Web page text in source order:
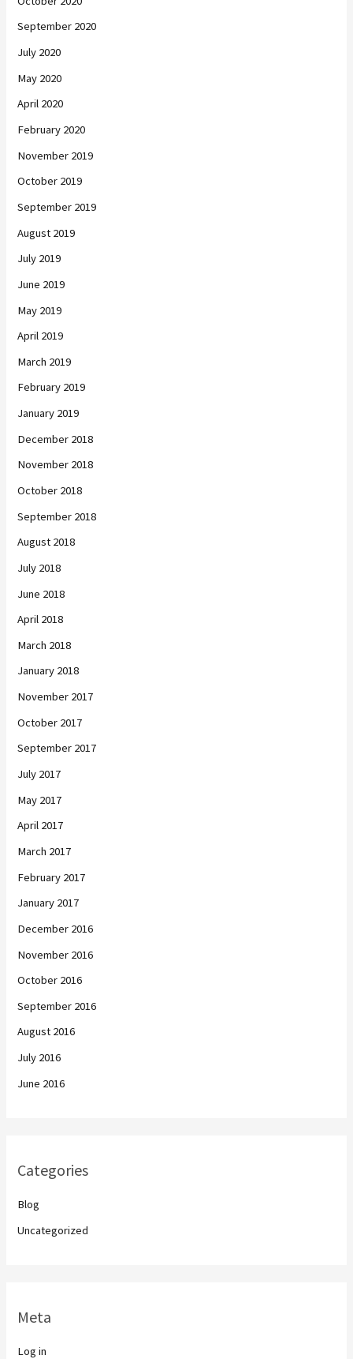
September 2020
July 2020
May 2020
April 2020
February 2020
November 2019
October 2019
September 2019
August 2019
July 2019
June 2019
May 2019
April 2019
March 2019
February 2019
January 2019
December 2018
November 2018
October 2018
September 2018
August 2018
July 2018
June 2018
April 2018
March 2018
January 2018
November 2017
October 2017
September 2017
July 2017
May 2017
April 2017
March 2017
February 2017
January 2017
December 2016
November 2016
October 2016
September 2016
August 2016
July 2016
June 2016
Categories
Blog
Uncategorized
Meta
Log in